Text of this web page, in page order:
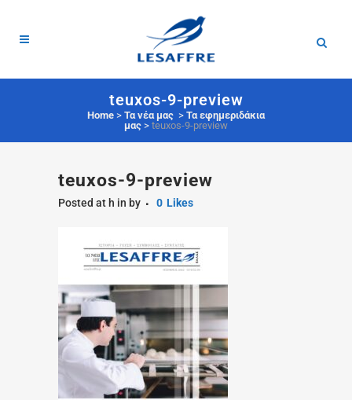
teuxos-9-preview
Home > Τα νέα μας > Τα εφημεριδάκια
μας > teuxos-9-preview
teuxos-9-preview
Posted at h in by 0 Likes